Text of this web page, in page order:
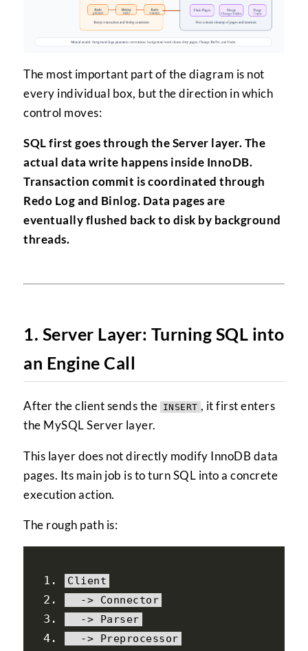
The most important part of the diagram is not
every individual box, but the direction in which
control moves:
SQL first goes through the Server layer. The
actual data write happens inside InnoDB.
Transaction commit is coordinated through
Redo Log and Binlog. Data pages are
eventually flushed back to disk by background
threads.
1. Server Layer: Turning SQL into
an Engine Call
After the client sends the INSERT , it first enters
the MySQL Server layer.
This layer does not directly modify InnoDB data
pages. Its main job is to turn SQL into a concrete
execution action.
The rough path is:
Client
->
Connector
->
Parser
->
Preprocessor